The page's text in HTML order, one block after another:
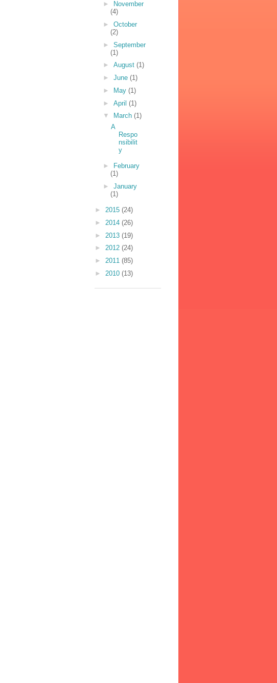
►
November
(4)
► October
(2)
► September
(1)
► August (1)
► June (1)
►
May (1)
► April (1)
▼
March (1)
A
Respo
nsibilit
y
►
February
(1)
► January
(1)
► 2015 (24)
► 2014 (26)
► 2013 (19)
► 2012 (24)
► 2011 (85)
► 2010 (13)